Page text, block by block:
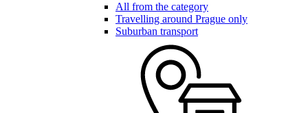
All from the category
Travelling around Prague only
Suburban transport